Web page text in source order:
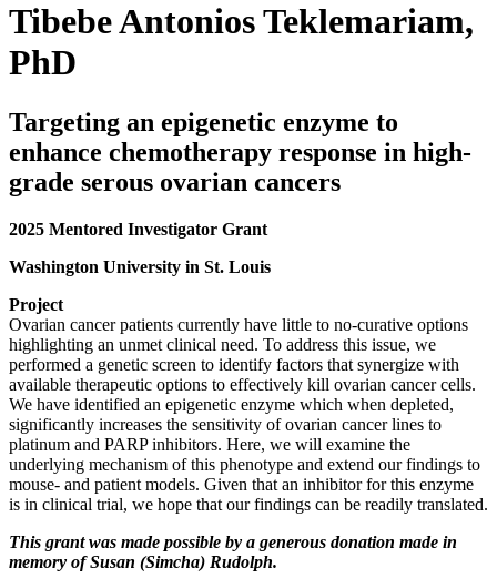
Tibebe Antonios Teklemariam,
PhD
Targeting an epigenetic enzyme to
enhance chemotherapy response in high-
grade serous ovarian cancers
2025 Mentored Investigator Grant
Washington University in St. Louis
Project
Ovarian cancer patients currently have little to no-curative options
highlighting an unmet clinical need. To address this issue, we
performed a genetic screen to identify factors that synergize with
available therapeutic options to effectively kill ovarian cancer cells.
We have identified an epigenetic enzyme which when depleted,
significantly increases the sensitivity of ovarian cancer lines to
platinum and PARP inhibitors. Here, we will examine the
underlying mechanism of this phenotype and extend our findings to
mouse- and patient models. Given that an inhibitor for this enzyme
is in clinical trial, we hope that our findings can be readily translated.
This grant was made possible by a generous donation made in
memory of Susan (Simcha) Rudolph.